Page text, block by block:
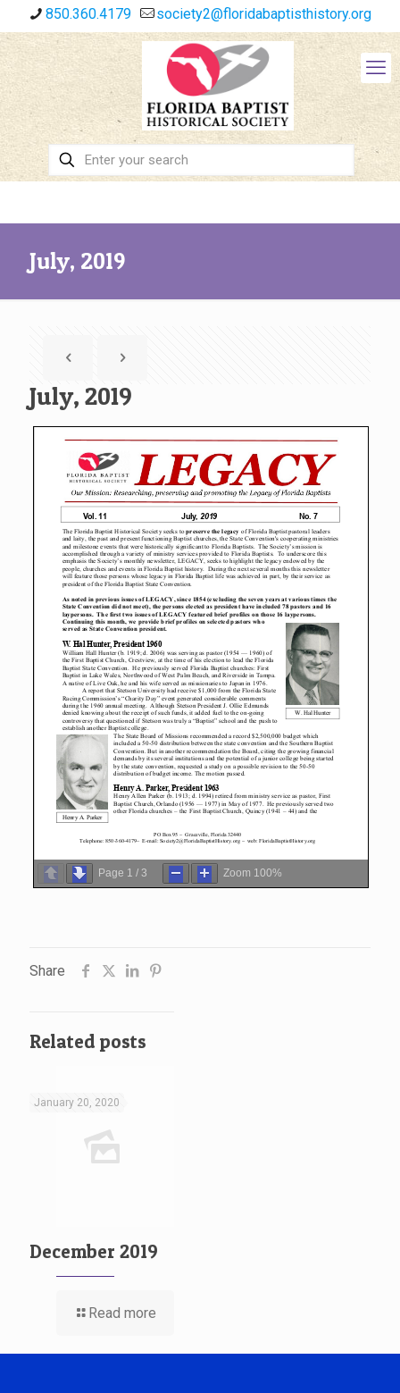
850.360.4179 society2@floridabaptisthistory.org
July, 2019
July, 2019
Page 1 / 3 Zoom 100%
Share
Related posts
January 20, 2020
December 2019
Read more